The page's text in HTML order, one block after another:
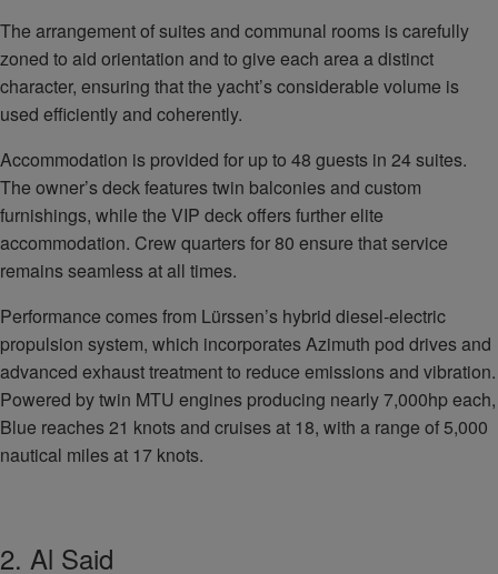
The arrangement of suites and communal rooms is carefully
zoned to aid orientation and to give each area a distinct
character, ensuring that the yacht’s considerable volume is
used efficiently and coherently.
Accommodation is provided for up to 48 guests in 24 suites.
The owner’s deck features twin balconies and custom
furnishings, while the VIP deck offers further elite
accommodation. Crew quarters for 80 ensure that service
remains seamless at all times.
Performance comes from Lürssen’s hybrid diesel‑electric
propulsion system, which incorporates Azimuth pod drives and
advanced exhaust treatment to reduce emissions and vibration.
Powered by twin MTU engines producing nearly 7,000hp each,
Blue reaches 21 knots and cruises at 18, with a range of 5,000
nautical miles at 17 knots.
2. Al Said